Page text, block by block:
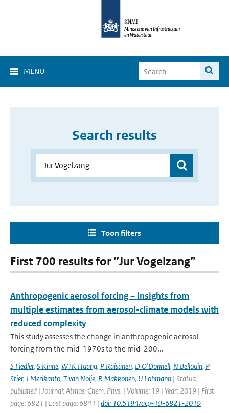
MENU
Search results
Toon filters
First 700 results for ”Jur Vogelzang”
Anthropogenic aerosol forcing – insights from
multiple estimates from aerosol-climate models with
reduced complexity
This study assesses the change in anthropogenic aerosol
forcing from the mid-1970s to the mid-200...
S Fiedler, S Kinne, WTK Huang, P Räisänen, D O'Donnell, N Bellouin, P
Stier, J Merikanto, T van Noije, R Makkonen, U Lohmann | Status:
published | Journal: Atmos. Chem. Phys. | Volume: 19 | Year: 2019 | First
page: 6821 | Last page: 6841 | doi: 10.5194/acp-19-6821-2019